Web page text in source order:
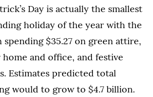
Day is actually the smallest
holiday of the year with the
spending $35.27 on green attire,
and office, and festive
Estimates predicted total
would to grow to $4.7 billion.